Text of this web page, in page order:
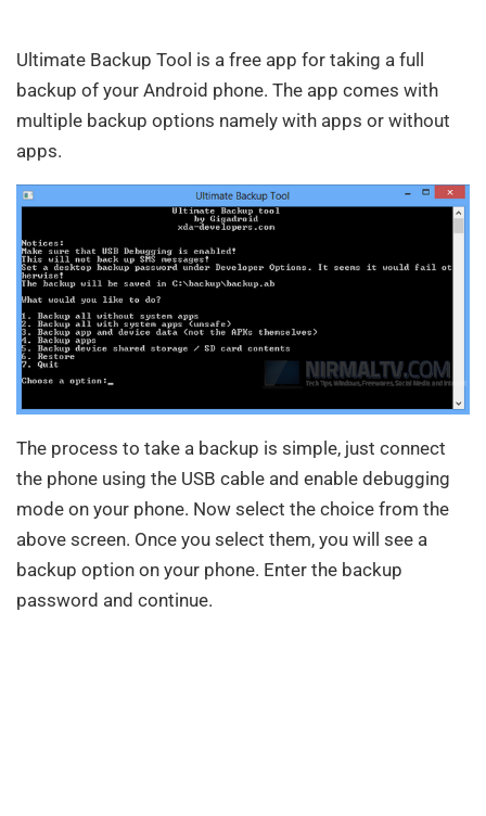
Ultimate Backup Tool is a free app for taking a full
backup of your Android phone. The app comes with
multiple backup options namely with apps or without
apps.
The process to take a backup is simple, just connect
the phone using the USB cable and enable debugging
mode on your phone. Now select the choice from the
above screen. Once you select them, you will see a
backup option on your phone. Enter the backup
password and continue.